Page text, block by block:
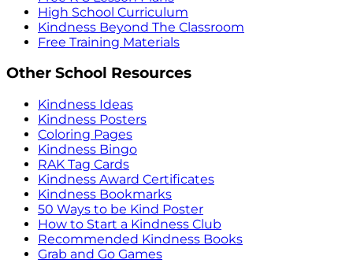
High School Curriculum
Kindness Beyond The Classroom
Free Training Materials
Other School Resources
Kindness Ideas
Kindness Posters
Coloring Pages
Kindness Bingo
RAK Tag Cards
Kindness Award Certificates
Kindness Bookmarks
50 Ways to be Kind Poster
How to Start a Kindness Club
Recommended Kindness Books
Grab and Go Games